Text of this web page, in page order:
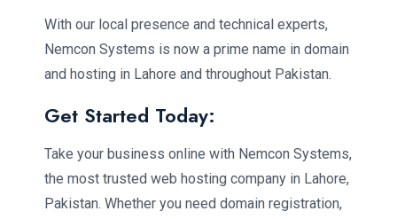
With our local presence and technical experts,
Nemcon Systems is now a prime name in domain
and hosting in Lahore and throughout Pakistan.
Get Started Today:
Take your business online with Nemcon Systems,
the most trusted web hosting company in Lahore,
Pakistan. Whether you need domain registration,